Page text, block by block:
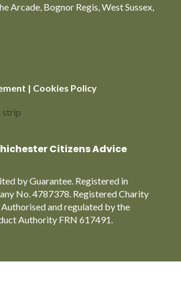
Arcade, Bognor Regis, West Sussex,
| Cookies Policy
Citizens Advice
by Guarantee. Registered in
No. 4787378. Registered Charity
and regulated by the
Authority FRN 617491.